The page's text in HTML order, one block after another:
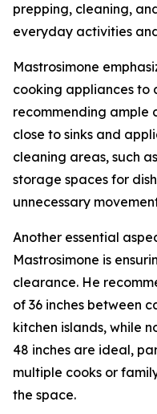
prepping, cleaning,
everyday activities
Mastrosimone
cooking appliances to
recommending ample
close to sinks and
cleaning areas, such
storage spaces for
unnecessary
Another essential
Mastrosimone is
clearance. He
of 36 inches between
kitchen islands, while
48 inches are ideal,
multiple cooks or
the space.